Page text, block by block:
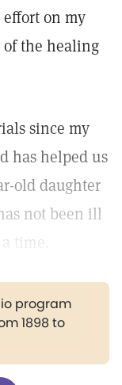
on my
of the healing
since my
has helped us
old daughter
not been ill
time.
program
1898 to